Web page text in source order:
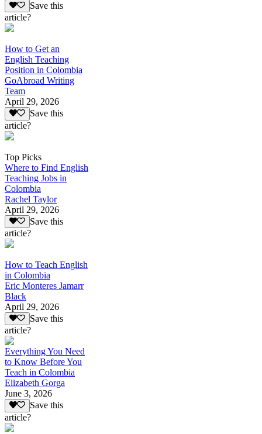
Save this
article?
How to Get an
English Teaching
Position in Colombia
GoAbroad Writing
Team
April 29, 2026
Save this
article?
Top Picks
Where to Find English
Teaching Jobs in
Colombia
Rachel Taylor
April 29, 2026
Save this
article?
How to Teach English
in Colombia
Eric Monteres Jamarr
Black
April 29, 2026
Save this
article?
Everything You Need
to Know Before You
Teach in Colombia
Elizabeth Gorga
June 3, 2026
Save this
article?